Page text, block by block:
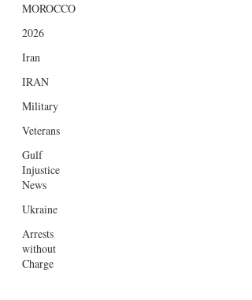
MOROCCO
2026
Iran
IRAN
Military
Veterans
Gulf
Injustice
News
Ukraine
Arrests
without
Charge